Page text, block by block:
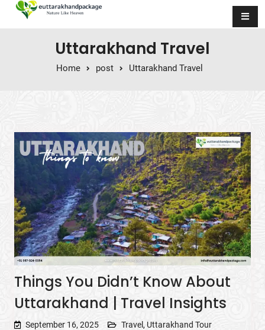
Skip to content
Uttarakhand Travel
Home post Uttarakhand Travel
Things You Didn’t Know About
Uttarakhand | Travel Insights
September 16, 2025 Travel , Uttarakhand Tour